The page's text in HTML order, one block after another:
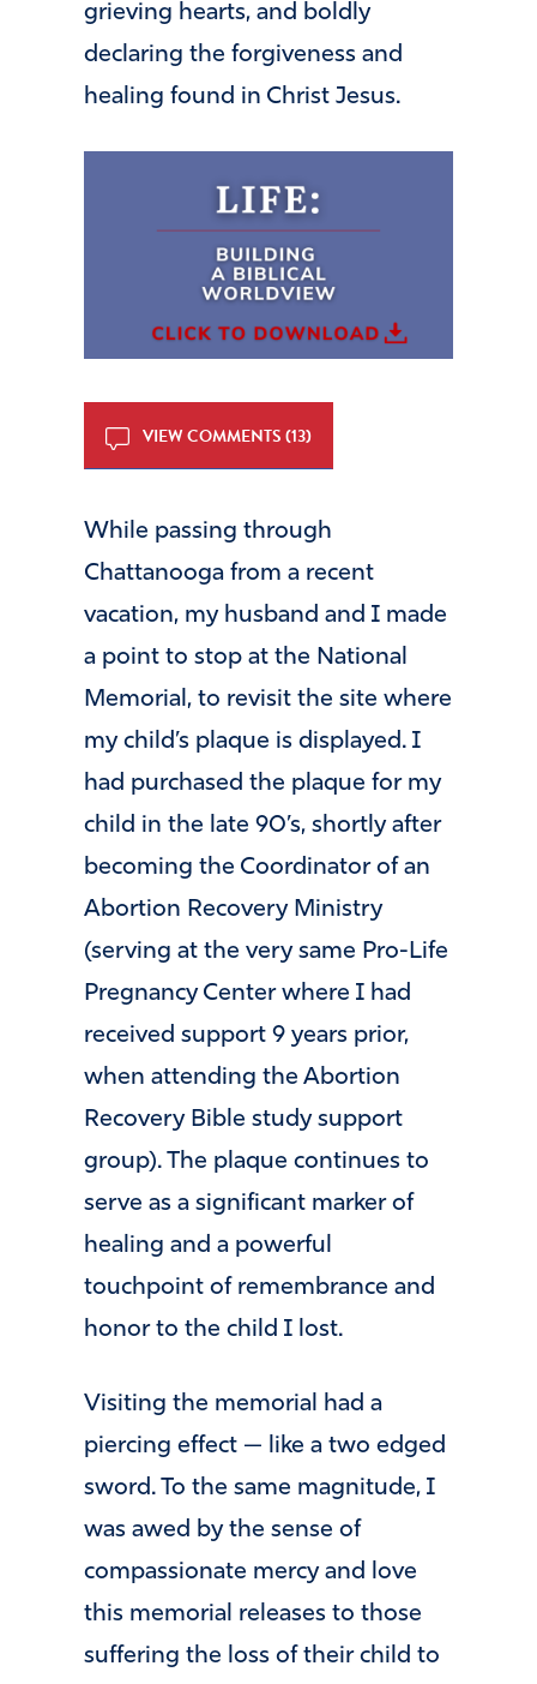
grieving hearts, and boldly
declaring the forgiveness and
healing found in Christ Jesus.
VIEW COMMENTS (13)
While passing through
Chattanooga from a recent
vacation, my husband and I made
a point to stop at the National
Memorial, to revisit the site where
my child’s plaque is displayed. I
had purchased the plaque for my
child in the late 90’s, shortly after
becoming the Coordinator of an
Abortion Recovery Ministry
(serving at the very same Pro-Life
Pregnancy Center where I had
received support 9 years prior,
when attending the Abortion
Recovery Bible study support
group). The plaque continues to
serve as a significant marker of
healing and a powerful
touchpoint of remembrance and
honor to the child I lost.
Visiting the memorial had a
piercing effect — like a two edged
sword. To the same magnitude, I
was awed by the sense of
compassionate mercy and love
this memorial releases to those
suffering the loss of their child to